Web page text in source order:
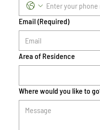
Email (Required)
Area of Residence
Where would you like to